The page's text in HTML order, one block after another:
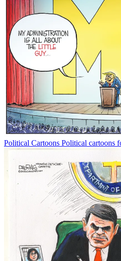
Political Cartoons Political cartoons